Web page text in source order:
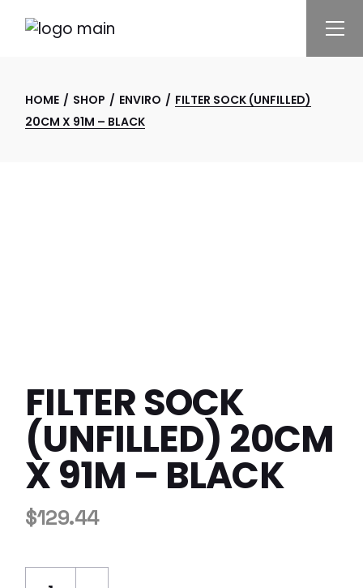
HOME SHOP ENVIRO
FILTER SOCK (UNFILLED)
20CM X 91M – BLACK
FILTER SOCK
(UNFILLED) 20CM
X 91M – BLACK
$129.44
Filter Sock (Unfilled) 20cm x 91m - Black